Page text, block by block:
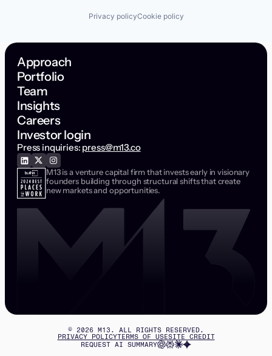
Privacy policyCookie policy
Approach
Portfolio
Team
Insights
Careers
Investor login
Press inquiries: press@m13.co
M13 is a venture capital firm that invests early in visionary
founders building through structural shifts that create
new markets and opportunities.
© 2026 M13. ALL RIGHTS RESERVED.
PRIVACY POLICYTERMS OF USESITE CREDIT
REQUEST AI SUMMARY